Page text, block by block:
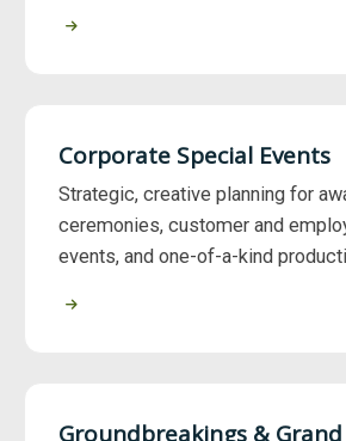
Corporate Special Events
Strategic, creative planning for
ceremonies, customer and
events, and one-of-a-kind
Groundbreakings &